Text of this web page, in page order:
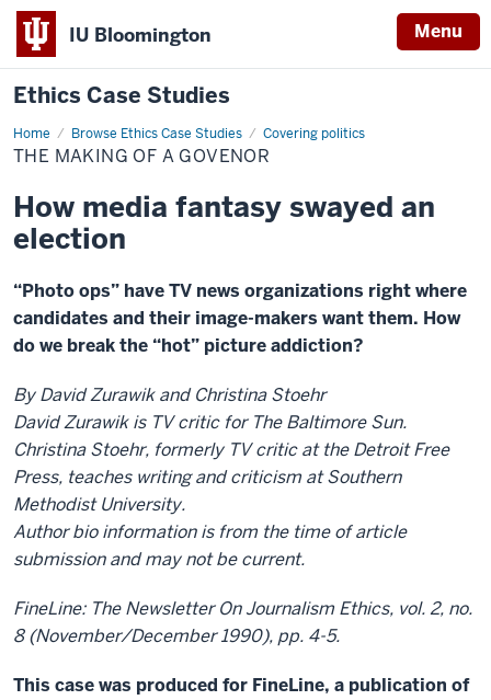
IU Bloomington Menu
Ethics Case Studies
Home Browse Ethics Case Studies Covering politics
The
making
of
govenor
THE MAKING OF A GOVENOR
How media fantasy swayed an
election
“Photo ops” have TV news organizations right where
candidates and their image-makers want them. How
do we break the “hot” picture addiction?
By David Zurawik and Christina Stoehr
David Zurawik is TV critic for The Baltimore Sun.
Christina Stoehr, formerly TV critic at the Detroit Free
Press, teaches writing and criticism at Southern
Methodist University.
Author bio information is from the time of article
submission and may not be current.
FineLine: The Newsletter On Journalism Ethics, vol. 2, no.
8 (November/December 1990), pp. 4-5.
This case was produced for FineLine, a publication of